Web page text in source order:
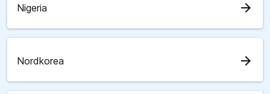
Nigeria arrow_forward
Nordkorea arrow_forward